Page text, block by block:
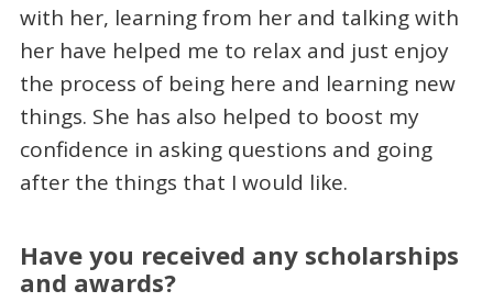
with her, learning from her and talking with
her have helped me to relax and just enjoy
the process of being here and learning new
things. She has also helped to boost my
confidence in asking questions and going
after the things that I would like.
Have you received any scholarships
and awards?